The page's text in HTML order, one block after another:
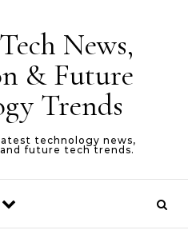
News,
& Future
Trends
technology news,
future tech trends.